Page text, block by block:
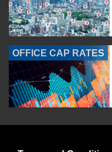
OFFICE CAP RATES